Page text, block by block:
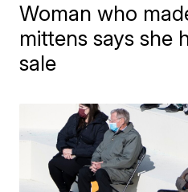
Woman who
mittens says she
sale